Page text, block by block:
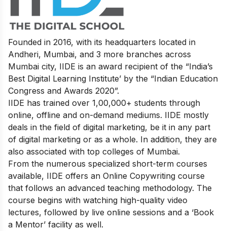
Founded in 2016, with its headquarters located in
Andheri, Mumbai, and 3 more branches across
Mumbai city, IIDE is an award recipient of the “India’s
Best Digital Learning Institute’ by the “Indian Education
Congress and Awards 2020”.
IIDE has trained over 1,00,000+ students through
online, offline and on-demand mediums. IIDE mostly
deals in the field of digital marketing, be it in any part
of digital marketing or as a whole. In addition, they are
also associated with top colleges of Mumbai.
From the numerous specialized short-term courses
available, IIDE offers an Online Copywriting course
that follows an advanced teaching methodology. The
course begins with watching high-quality video
lectures, followed by live online sessions and a ‘Book
a Mentor’ facility as well.